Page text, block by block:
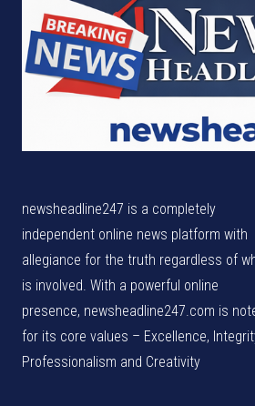
newsheadline247 is a completely
independent online news platform with
allegiance for the truth regardless of
is involved. With a powerful online
presence, newsheadline247.com is
for its core values – Excellence,
Professionalism and Creativity